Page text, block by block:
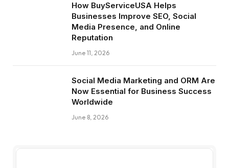
How BuyServiceUSA Helps
Businesses Improve SEO, Social
Media Presence, and Online
Reputation
June 11, 2026
Social Media Marketing and ORM Are
Now Essential for Business Success
Worldwide
June 8, 2026